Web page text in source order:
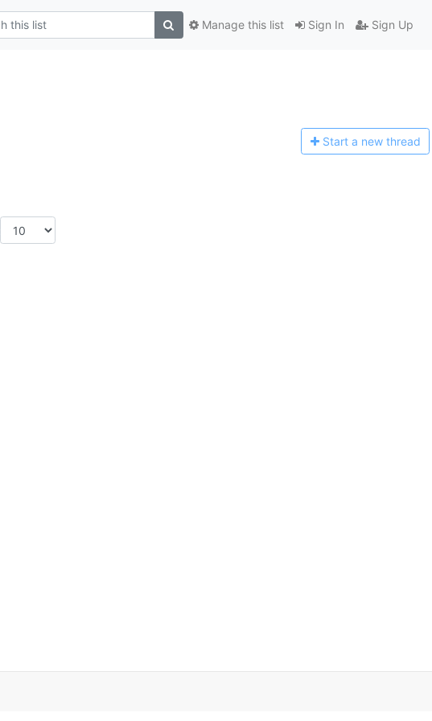
Sign In Sign Up
Manage this list
Start a new thread